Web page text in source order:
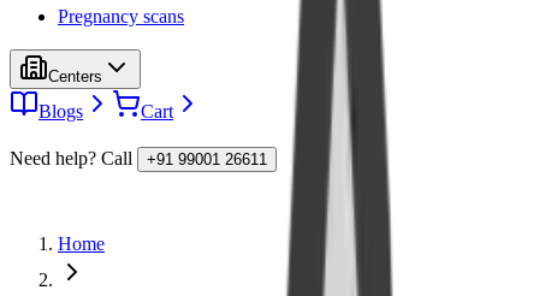
Pregnancy scans
Centers
Blogs Cart
Need help? Call +91 99001 26611
Home